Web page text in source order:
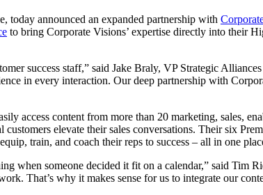
today announced an expanded partnership with
to bring Corporate Visions’ expertise directly into their
success staff,” said Jake Braly, VP Strategic
in every interaction. Our deep partnership with
access content from more than 20 marketing, sales,
customers elevate their sales conversations. Their six
train, and coach their reps to success – all in one
when someone decided it fit on a calendar,” said Tim
That’s why it makes sense for us to integrate our